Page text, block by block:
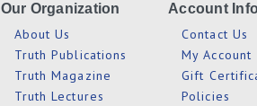
Our Organization
About Us
Truth Publications
Truth Magazine
Truth Lectures
Account
Contact Us
My Account
Gift
Policies